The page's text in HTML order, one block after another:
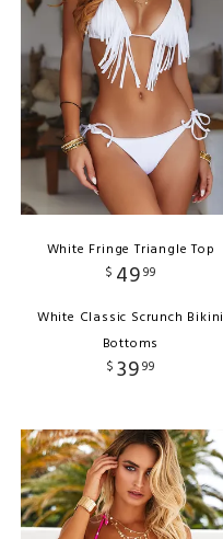
White Fringe Triangle Top
$ 4999
White Classic Scrunch Bikini
Bottoms
$ 3999